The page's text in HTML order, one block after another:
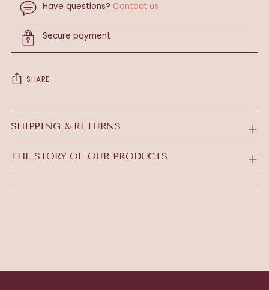
Have questions? Contact us
Secure payment
SHARE
Adding
product
to
your
SHIPPING & RETURNS
THE STORY OF OUR PRODUCTS